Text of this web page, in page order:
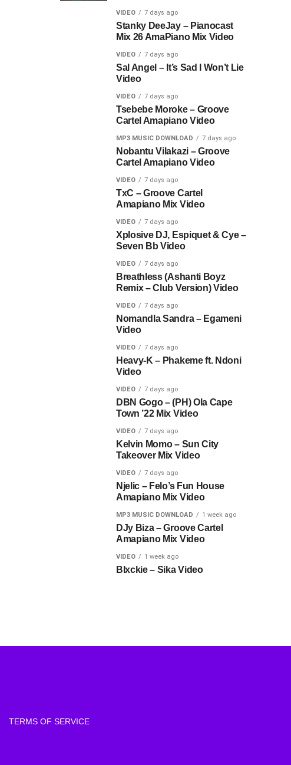
VIDEO 7 days ago
Stanky DeeJay – Pianocast
Mix 26 AmaPiano Mix Video
VIDEO 7 days ago
Sal Angel – It’s Sad I Won’t Lie
Video
VIDEO 7 days ago
Tsebebe Moroke – Groove
Cartel Amapiano Video
MP3 MUSIC DOWNLOAD 7 days ago
Nobantu Vilakazi – Groove
Cartel Amapiano Video
VIDEO 7 days ago
TxC – Groove Cartel
Amapiano Mix Video
VIDEO 7 days ago
Xplosive DJ, Espiquet & Cye –
Seven Bb Video
VIDEO 7 days ago
Breathless (Ashanti Boyz
Remix – Club Version) Video
VIDEO 7 days ago
Nomandla Sandra – Egameni
Video
VIDEO 7 days ago
Heavy-K – Phakeme ft. Ndoni
Video
VIDEO 7 days ago
DBN Gogo – (PH) Ola Cape
Town ’22 Mix Video
VIDEO 7 days ago
Kelvin Momo – Sun City
Takeover Mix Video
VIDEO 7 days ago
Njelic – Felo’s Fun House
Amapiano Mix Video
MP3 MUSIC DOWNLOAD 1 week ago
DJy Biza – Groove Cartel
Amapiano Mix Video
VIDEO 1 week ago
Blxckie – Sika Video
TERMS OF SERVICE